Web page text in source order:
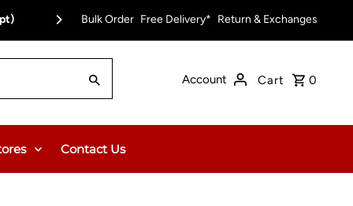
Free Delivery on Orders Over $150.00 or
Bulk Order Free Delivery* Return & Exchanges
Account Cart 0
Contact Us